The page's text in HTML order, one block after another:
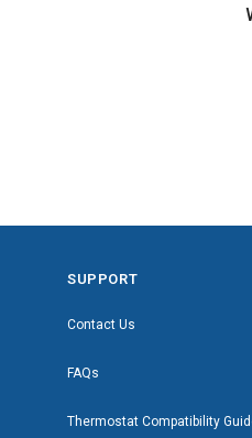
SUPPORT
Contact Us
FAQs
Thermostat Compatibility